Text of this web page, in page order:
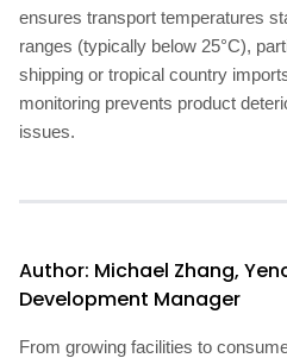
ensures transport temperatures
ranges (typically below 25°C),
shipping or tropical country
monitoring prevents product
issues.
Author: Michael Zhang,
Development Manager
From growing facilities to